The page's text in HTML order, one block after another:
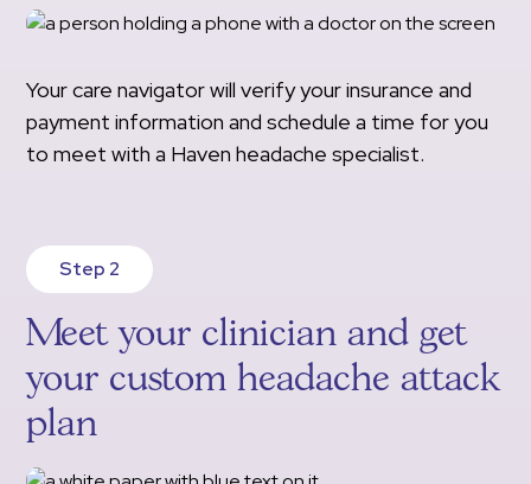
Your care navigator will verify your insurance and
payment information and schedule a time for you
to meet with a Haven headache specialist.
Step 2
Meet your clinician and get
your custom headache attack
plan